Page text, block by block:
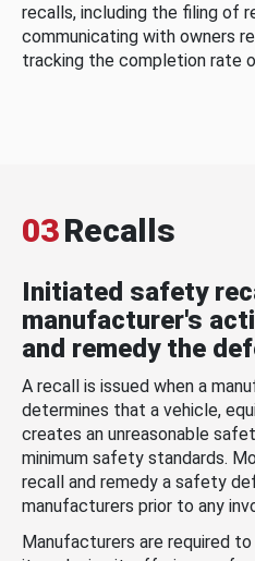
recalls, including the filing of
communicating with owners
tracking the completion rate
03Recalls
Initiated safety
manufacturer's
and remedy the
A recall is issued when a
determines that a vehicle,
creates an unreasonable
minimum safety standards.
recall and remedy a safety
manufacturers prior to any
Manufacturers are required